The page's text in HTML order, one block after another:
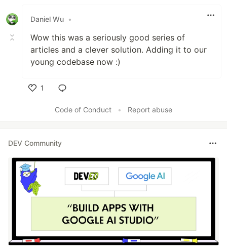
Daniel Wu •
Wow this was a seriously good series of
articles and a clever solution. Adding it to our
young codebase now :)
1
Code of Conduct
• Report abuse
DEV Community